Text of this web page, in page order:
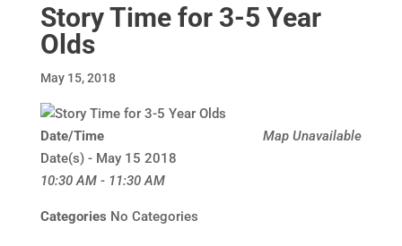
Story Time for 3-5 Year
Olds
May 15, 2018
Map Unavailable
Date/Time
Date(s) - May 15 2018
10:30 AM - 11:30 AM
Categories No Categories